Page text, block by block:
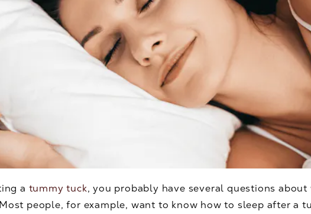
a tummy tuck, you probably have several questions
people, for example, want to know how to sleep after a